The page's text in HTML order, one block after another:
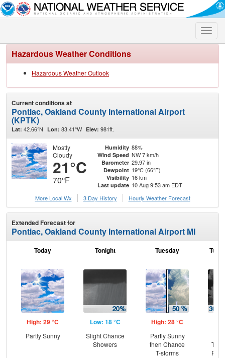
Toggle
Hazardous Weather Conditions
Hazardous Weather Outlook
Current conditions at
Pontiac, Oakland County International Airport
(KPTK)
Lat: 42.66°N Lon: 83.41°W Elev: 981ft.
Mostly
Cloudy
21°C
70°F
Humidity 88%
Wind Speed NW 7 km/h
Barometer 29.97 in
Dewpoint 19°C (66°F)
Visibility 16 km
Last update 10 Aug 9:53 am EDT
More Local Wx
3 Day History Hourly Weather Forecast
Extended Forecast for
Pontiac, Oakland County International Airport MI
Today
High: 29 °C
Partly Sunny
Tonight
Low: 18 °C
Slight Chance
Showers
Tuesday
High: 28 °C
Partly Sunny
then Chance
T-storms
T-